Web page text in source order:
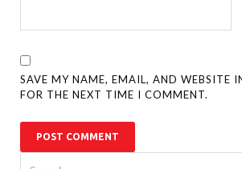
SAVE MY NAME, EMAIL, AND WEBSITE
FOR THE NEXT TIME I COMMENT.